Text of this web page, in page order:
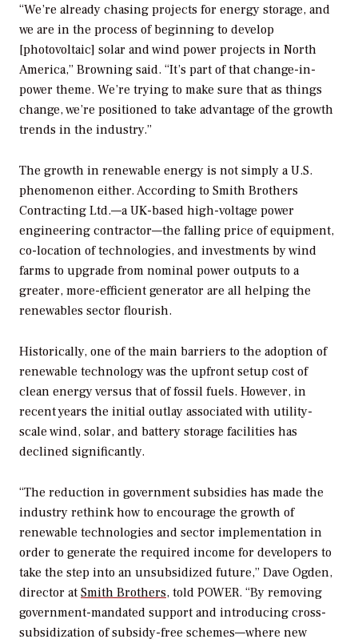
“We’re already chasing projects for energy storage, and
we are in the process of beginning to develop
[photovoltaic] solar and wind power projects in North
America,” Browning said. “It’s part of that change-in-
power theme. We’re trying to make sure that as things
change, we’re positioned to take advantage of the growth
trends in the industry.”
The growth in renewable energy is not simply a U.S.
phenomenon either. According to Smith Brothers
Contracting Ltd.—a UK-based high-voltage power
engineering contractor—the falling price of equipment,
co-location of technologies, and investments by wind
farms to upgrade from nominal power outputs to a
greater, more-efficient generator are all helping the
renewables sector flourish.
Historically, one of the main barriers to the adoption of
renewable technology was the upfront setup cost of
clean energy versus that of fossil fuels. However, in
recent years the initial outlay associated with utility-
scale wind, solar, and battery storage facilities has
declined significantly.
“The reduction in government subsidies has made the
industry rethink how to encourage the growth of
renewable technologies and sector implementation in
order to generate the required income for developers to
take the step into an unsubsidized future,” Dave Ogden,
director at Smith Brothers, told POWER. “By removing
government-mandated support and introducing cross-
subsidization of subsidy-free schemes—where new